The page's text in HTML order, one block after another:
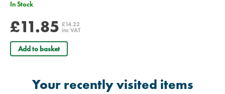
In Stock
£11.85 £14.22
inc VAT
Add to basket
Your recently visited items